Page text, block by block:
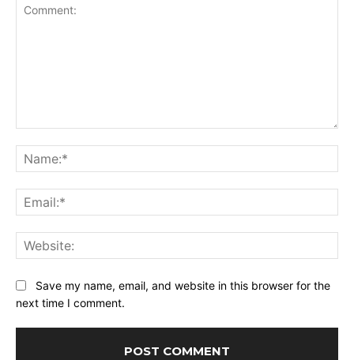
Save my name, email, and website in this browser for the
next time I comment.